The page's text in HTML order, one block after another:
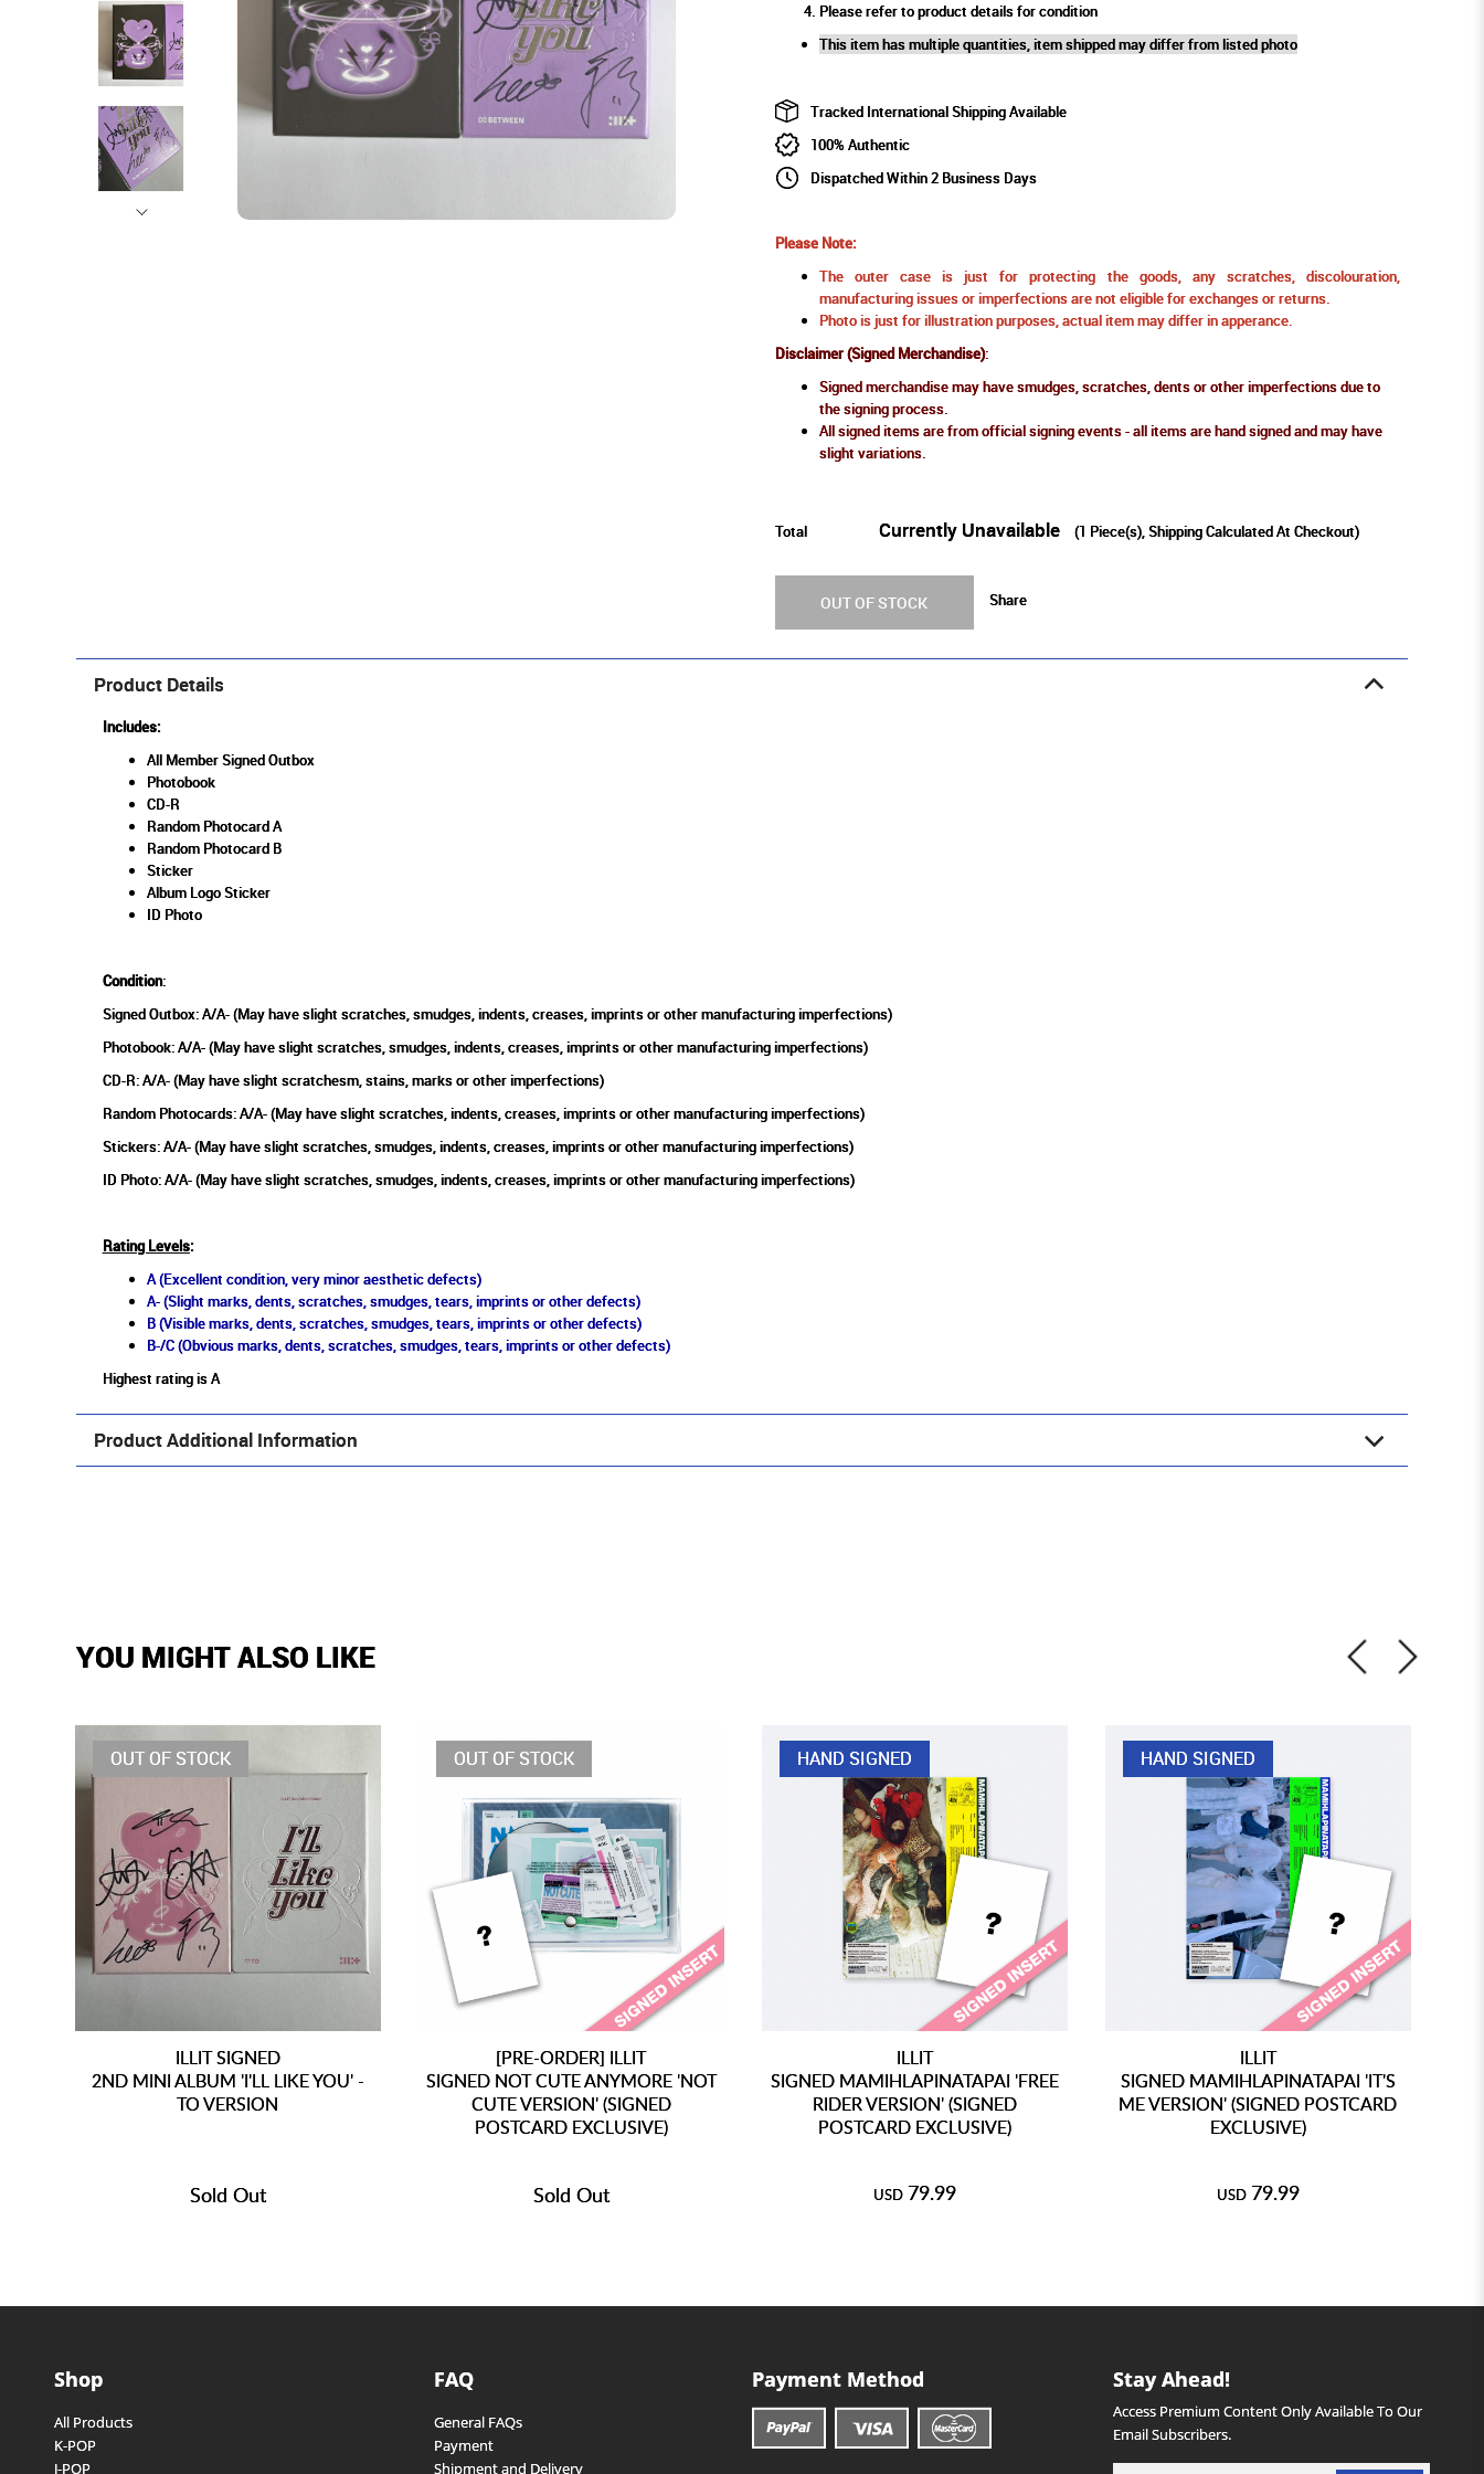
Please refer to product details for condition
This item has multiple quantities, item shipped may differ from listed photo
Tracked International Shipping Available
100% Authentic
Dispatched Within 2 Business Days
Please Note:
The outer case is just for protecting the goods, any scratches, discolouration,
manufacturing issues or imperfections are not eligible for exchanges or returns.
Photo is just for illustration purposes, actual item may differ in apperance.
Disclaimer (Signed Merchandise):
Signed merchandise may have smudges, scratches, dents or other imperfections due to
the signing process.
All signed items are from official signing events - all items are hand signed and may have
slight variations.
Total Currently Unavailable (1 Piece(s), Shipping Calculated At Checkout)
OUT OF STOCK Share
Product Details
Includes:
All Member Signed Outbox
Photobook
CD-R
Random Photocard A
Random Photocard B
Sticker
Album Logo Sticker
ID Photo
Condition:
Signed Outbox: A/A- (May have slight scratches, smudges, indents, creases, imprints or other manufacturing imperfections)
Photobook: A/A- (May have slight scratches, smudges, indents, creases, imprints or other manufacturing imperfections)
CD-R: A/A- (May have slight scratchesm, stains, marks or other imperfections)
Random Photocards: A/A- (May have slight scratches, indents, creases, imprints or other manufacturing imperfections)
Stickers: A/A- (May have slight scratches, smudges, indents, creases, imprints or other manufacturing imperfections)
ID Photo: A/A- (May have slight scratches, smudges, indents, creases, imprints or other manufacturing imperfections)
Rating Levels:
A (Excellent condition, very minor aesthetic defects)
A- (Slight marks, dents, scratches, smudges, tears, imprints or other defects)
B (Visible marks, dents, scratches, smudges, tears, imprints or other defects)
B-/C (Obvious marks, dents, scratches, smudges, tears, imprints or other defects)
Highest rating is A
Product Additional Information
YOU MIGHT ALSO LIKE
OUT OF STOCK
ILLIT SIGNED
2ND MINI ALBUM 'I'LL LIKE YOU' -
TO VERSION
Sold Out
OUT OF STOCK
[PRE-ORDER] ILLIT
SIGNED NOT CUTE ANYMORE 'NOT
CUTE VERSION' (SIGNED
POSTCARD EXCLUSIVE)
Sold Out
HAND SIGNED
ILLIT
SIGNED MAMIHLAPINATAPAI 'FREE
RIDER VERSION' (SIGNED
POSTCARD EXCLUSIVE)
USD 79.99
HAND SIGNED
ILLIT
SIGNED MAMIHLAPINATAPAI 'IT'S
ME VERSION' (SIGNED POSTCARD
EXCLUSIVE)
USD 79.99
Shop
All Products
K-POP
J-POP
FAQ
General FAQs
Payment
Shipment and Delivery
Payment Method Stay Ahead!
Access Premium Content Only Available To Our
Email Subscribers.